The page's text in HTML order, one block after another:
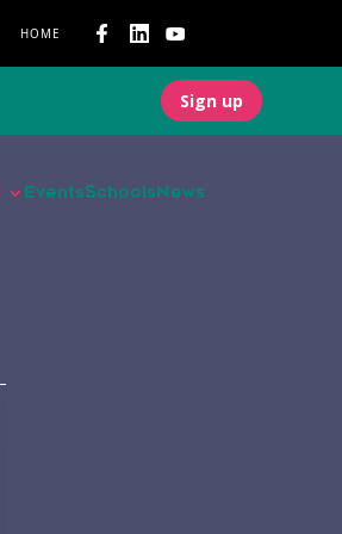
HOME
Sign up
EventsSchoolsNews